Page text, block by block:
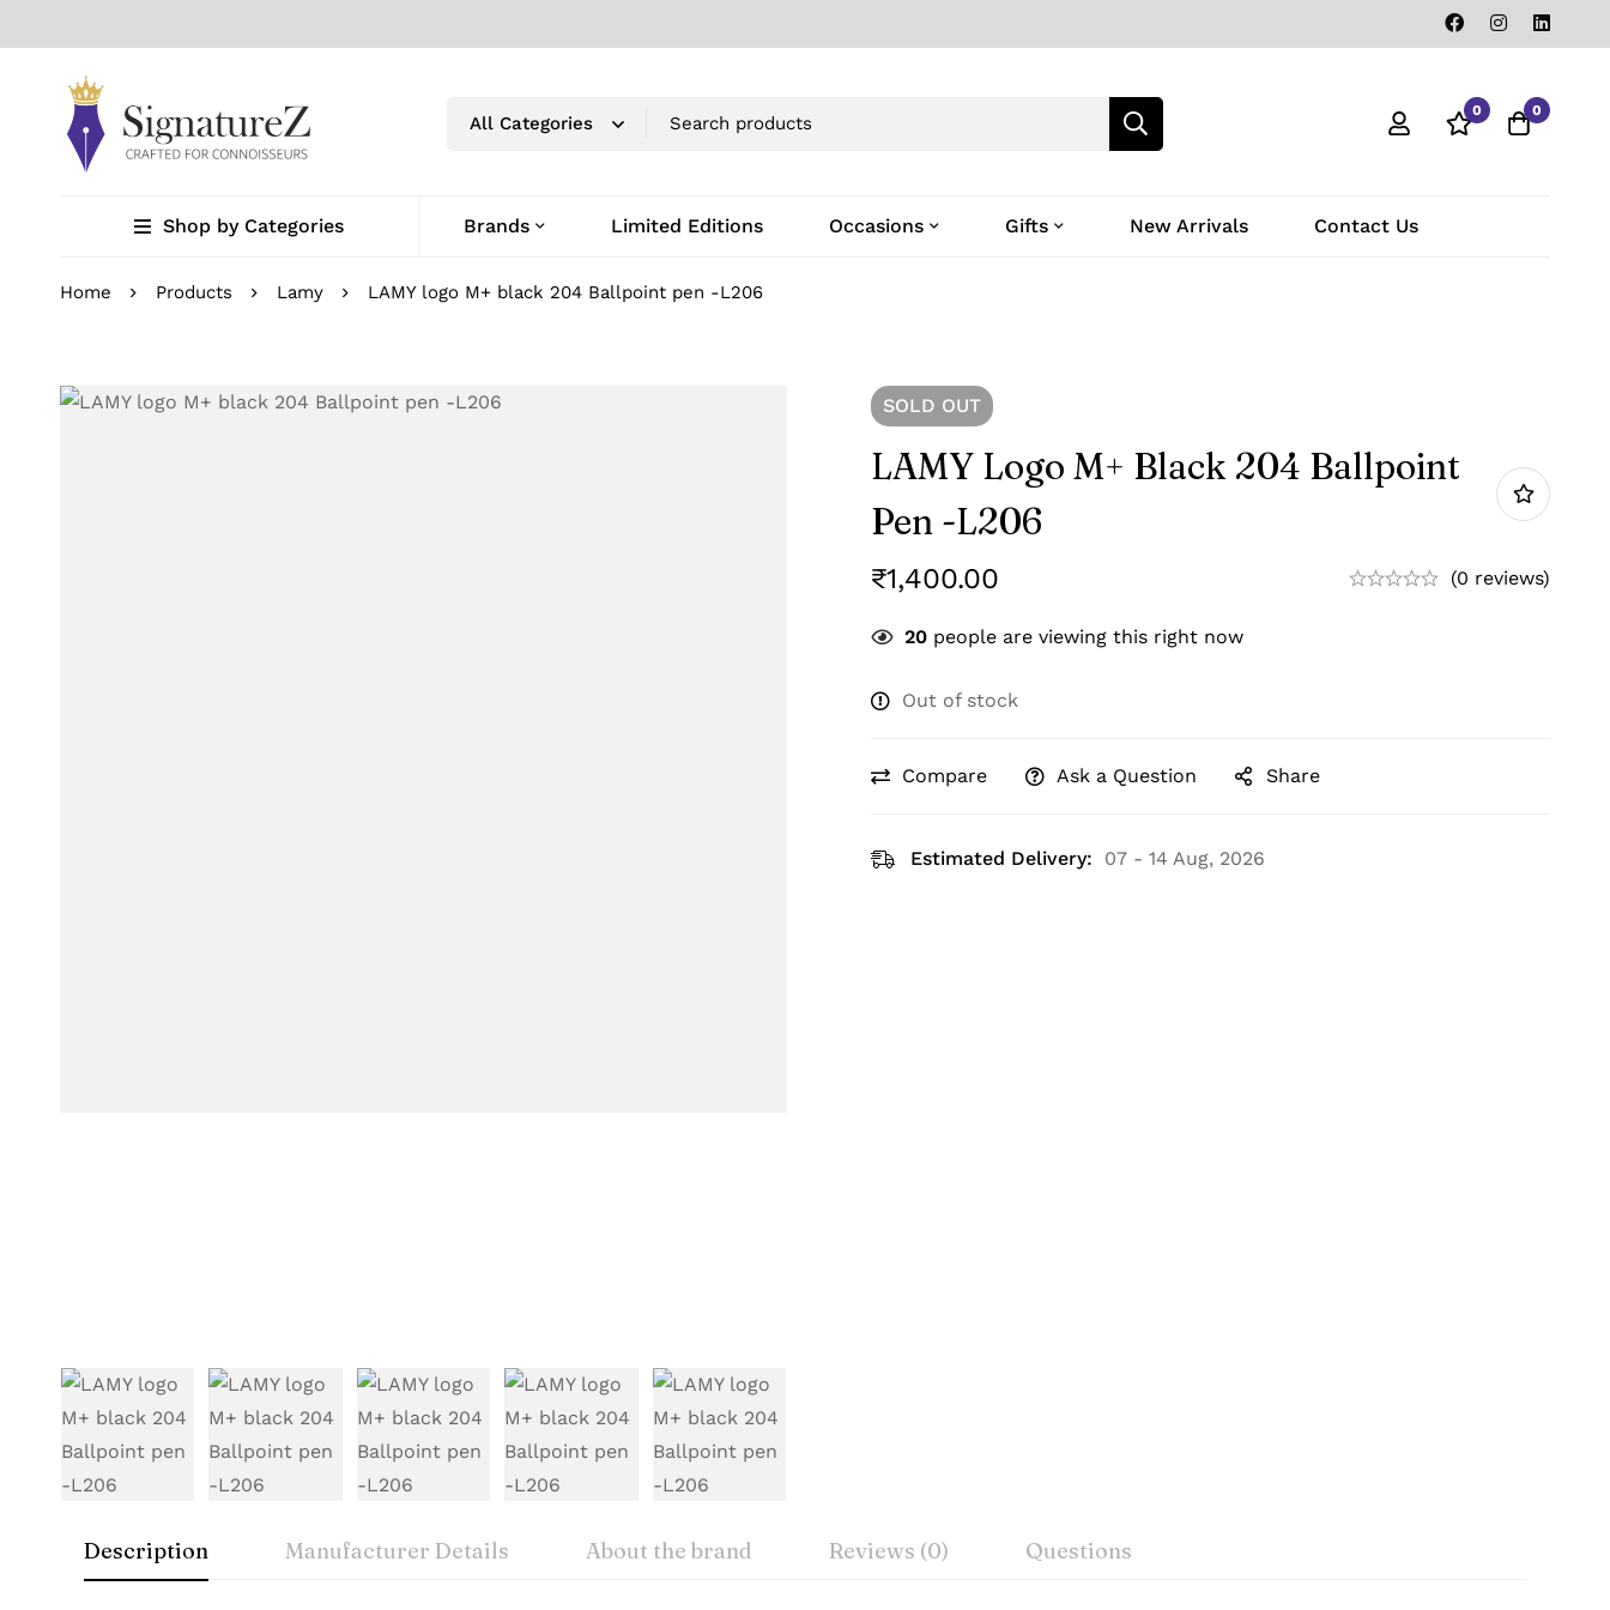
0 0
Shop by Categories Brands Limited Editions Occasions Gifts New Arrivals Contact Us
Home Products Lamy LAMY logo M+ black 204 Ballpoint pen -L206
SOLD OUT
LAMY Logo M+ Black 204 Ballpoint
Pen -L206
₹1,400.00 (0 reviews)
20 people are viewing this right now
Out of stock
Compare Ask a Question Share
Estimated Delivery: 07 - 14 Aug, 2026
Description Manufacturer Details About the brand Reviews (0) Questions